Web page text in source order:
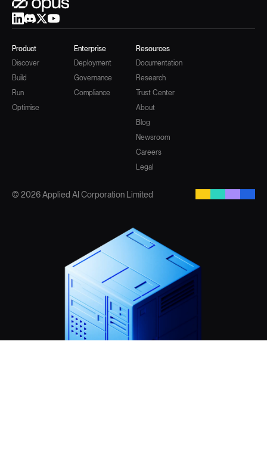
Product
Discover
Build
Run
Optimise
Enterprise
Deployment
Governance
Compliance
Resources
Documentation
Research
Trust Center
About
Blog
Newsroom
Careers
Legal
© 2026 Applied AI Corporation Limited